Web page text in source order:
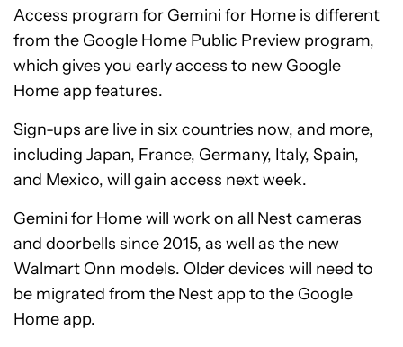
Access program for Gemini for Home is different
from the Google Home Public Preview program,
which gives you early access to new Google
Home app features.
Sign-ups are live in six countries now, and more,
including Japan, France, Germany, Italy, Spain,
and Mexico, will gain access next week.
Gemini for Home will work on all Nest cameras
and doorbells since 2015, as well as the new
Walmart Onn models. Older devices will need to
be migrated from the Nest app to the Google
Home app.